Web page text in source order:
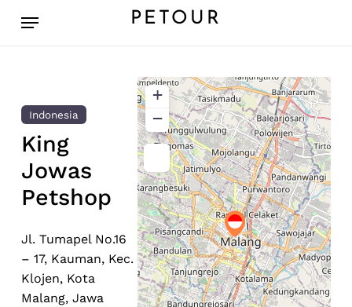
PETOUR
Menu
Indonesia
King
Jowas
Petshop
Jl. Tumapel No.16
– 17, Kauman, Kec.
Klojen, Kota
Malang, Jawa
+
−